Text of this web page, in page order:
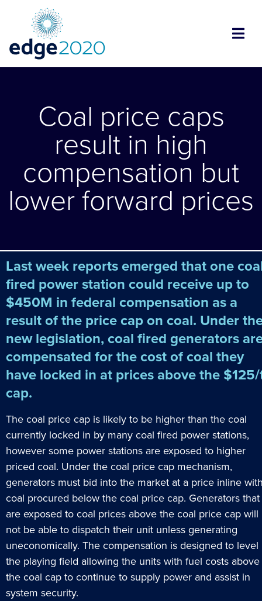
Coal price caps
result in high
compensation but
lower forward prices
Last week reports emerged that one
fired power station could receive up to
$450M in federal compensation as a
result of the price cap on coal. Under
new legislation, coal fired generators
compensated for the cost of coal they
have locked in at prices above the
cap.
The coal price cap is likely to be higher than the coal
currently locked in by many coal fired power stations,
however some power stations are exposed to higher
priced coal. Under the coal price cap mechanism,
generators must bid into the market at a price inline
coal procured below the coal price cap. Generators that
are exposed to coal prices above the coal price cap will
not be able to dispatch their unit unless generating
uneconomically. The compensation is designed to level
the playing field allowing the units with fuel costs above
the coal cap to continue to supply power and assist in
system security.